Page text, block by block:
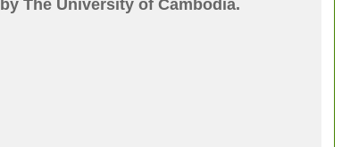
The University of Cambodia.